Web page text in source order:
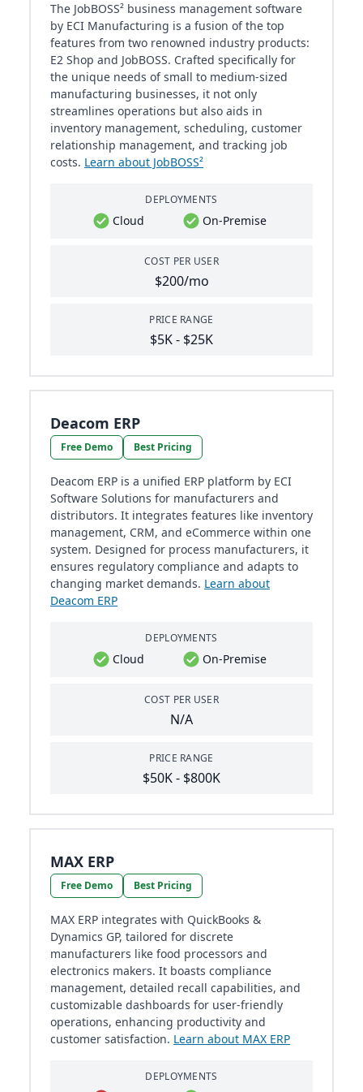
The JobBOSS² business management software
by ECI Manufacturing is a fusion of the top
features from two renowned industry products:
E2 Shop and JobBOSS. Crafted specifically for
the unique needs of small to medium-sized
manufacturing businesses, it not only
streamlines operations but also aids in
inventory management, scheduling, customer
relationship management, and tracking job
costs. Learn about JobBOSS²
DEPLOYMENTS
Cloud On-Premise
COST PER USER
$200/mo
PRICE RANGE
$5K - $25K
Deacom ERP
Free Demo Best Pricing
Deacom ERP is a unified ERP platform by ECI
Software Solutions for manufacturers and
distributors. It integrates features like inventory
management, CRM, and eCommerce within one
system. Designed for process manufacturers, it
ensures regulatory compliance and adapts to
changing market demands. Learn about
Deacom ERP
DEPLOYMENTS
Cloud On-Premise
COST PER USER
N/A
PRICE RANGE
$50K - $800K
MAX ERP
Free Demo Best Pricing
MAX ERP integrates with QuickBooks &
Dynamics GP, tailored for discrete
manufacturers like food processors and
electronics makers. It boasts compliance
management, detailed recall capabilities, and
customizable dashboards for user-friendly
operations, enhancing productivity and
customer satisfaction. Learn about MAX ERP
DEPLOYMENTS